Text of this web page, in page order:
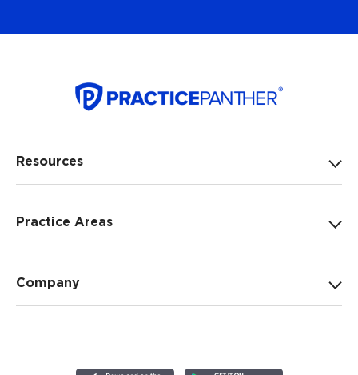
Resources
Practice Areas
Company